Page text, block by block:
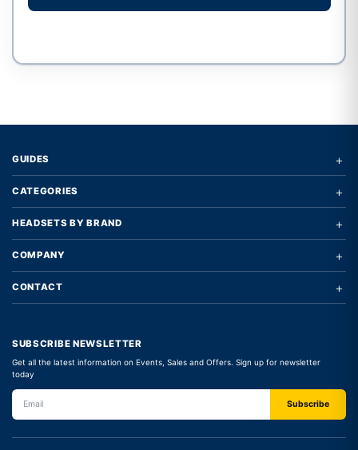
GUIDES +
CATEGORIES +
HEADSETS BY BRAND +
COMPANY +
CONTACT +
SUBSCRIBE NEWSLETTER
Get all the latest information on Events, Sales and Offers. Sign up for newsletter
today